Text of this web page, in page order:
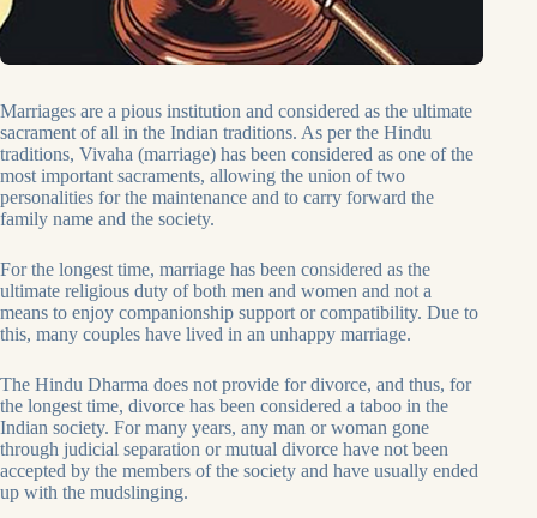
Marriages are a pious institution and considered as the ultimate
sacrament of all in the Indian traditions. As per the Hindu
traditions, Vivaha (marriage) has been considered as one of the
most important sacraments, allowing the union of two
personalities for the maintenance and to carry forward the
family name and the society.
For the longest time, marriage has been considered as the
ultimate religious duty of both men and women and not a
means to enjoy companionship support or compatibility. Due to
this, many couples have lived in an unhappy marriage.
The Hindu Dharma does not provide for divorce, and thus, for
the longest time, divorce has been considered a taboo in the
Indian society. For many years, any man or woman gone
through judicial separation or mutual divorce have not been
accepted by the members of the society and have usually ended
up with the mudslinging.